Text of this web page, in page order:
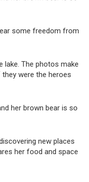
some freedom from
lake. The photos make
were the heroes
new places
her food and space